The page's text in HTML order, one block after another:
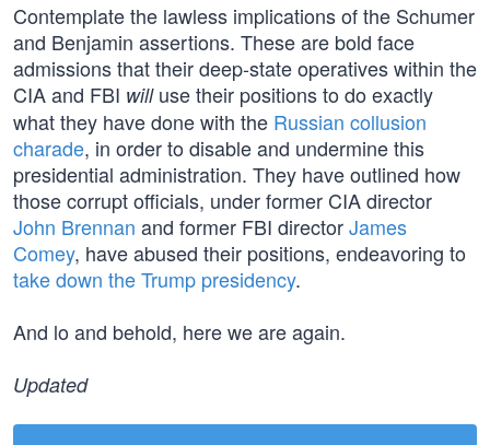
Contemplate the lawless implications of the Schumer
and Benjamin assertions. These are bold face
admissions that their deep-state operatives within the
CIA and FBI willuse their positions to do exactly
what they have done with the Russian collusion
charade, in order to disable and undermine this
presidential administration. They have outlined how
those corrupt officials, under former CIA director
John Brennan and former FBI directorJames
Comey, have abused their positions, endeavoring to
take down the Trump presidency.
And lo and behold, here we are again.
Updated